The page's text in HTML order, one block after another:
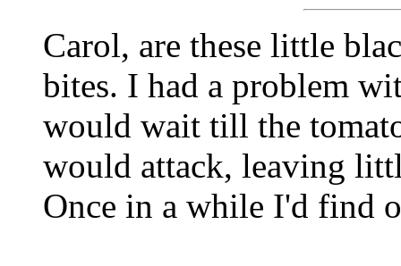
Carol, are these little
bites. I had a problem
would wait till the
would attack, leaving
Once in a while I'd find